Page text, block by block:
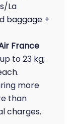
La
baggage +
France
to 23 kg;
more
than
charges.